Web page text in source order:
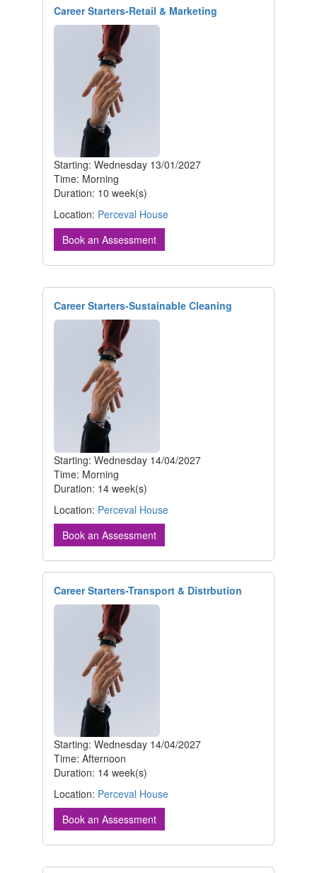
Career Starters-Retail & Marketing
Starting: Wednesday 13/01/2027
Time: Morning
Duration: 10 week(s)
Location: Perceval House
Book an Assessment
Career Starters-Sustainable Cleaning
Starting: Wednesday 14/04/2027
Time: Morning
Duration: 14 week(s)
Location: Perceval House
Book an Assessment
Career Starters-Transport & Distrbution
Starting: Wednesday 14/04/2027
Time: Afternoon
Duration: 14 week(s)
Location: Perceval House
Book an Assessment